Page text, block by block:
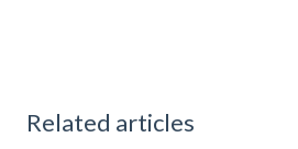
Related articles